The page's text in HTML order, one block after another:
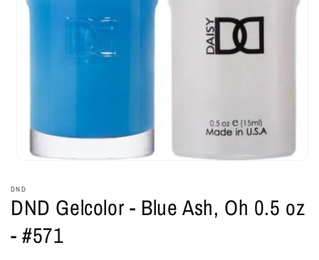
1
in
modal
DND
DND Gelcolor - Blue Ash, Oh 0.5 oz
- #571